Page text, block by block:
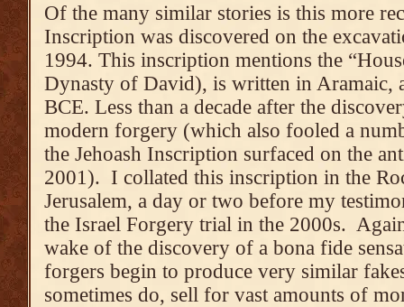
Of the many similar stories is this more
Inscription was discovered on the
1994. This inscription mentions the
Dynasty of David), is written in Aramaic,
BCE. Less than a decade after the
modern forgery (which also fooled a
the Jehoash Inscription surfaced on the
2001). I collated this inscription in the
Jerusalem, a day or two before my
the Israel Forgery trial in the 2000s.
wake of the discovery of a bona fide
forgers begin to produce very similar
sometimes do, sell for vast amounts of